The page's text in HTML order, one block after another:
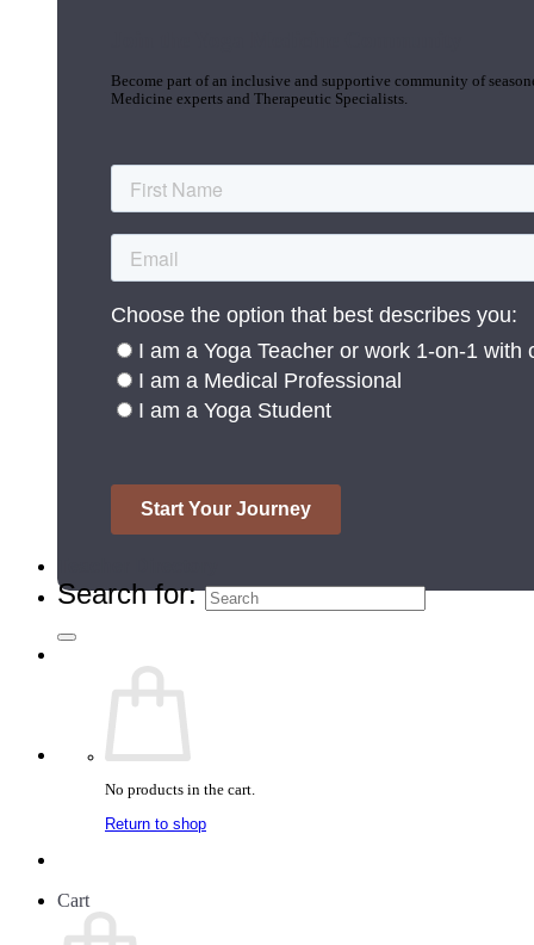
Become part of an inclusive and supportive community of
Medicine experts and Therapeutic Specialists.
Search for:
No products in the cart.
Return to shop
Cart